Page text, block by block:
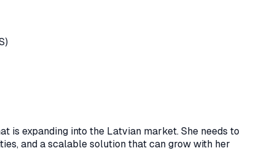
is expanding into the Latvian market. She needs to
and a scalable solution that can grow with her